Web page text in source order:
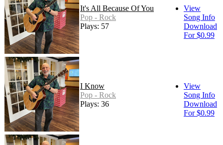
It's All Because Of You
Pop - Rock
Plays: 57
View
Song Info
Download
For $0.99
I Know
Pop - Rock
Plays: 36
View
Song Info
Download
For $0.99